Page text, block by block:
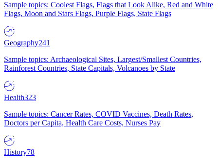
Sample topics: Coolest Flags, Flags that Look Alike, Red and White
Flags, Moon and Stars Flags, Purple Flags, State Flags
Geography241
Sample topics: Archaeological Sites, Largest/Smallest Countries,
Rainforest Countries, State Capitals, Volcanoes by State
Health323
Sample topics: Cancer Rates, COVID Vaccines, Death Rates,
Doctors per Capita, Health Care Costs, Nurses Pay
History78